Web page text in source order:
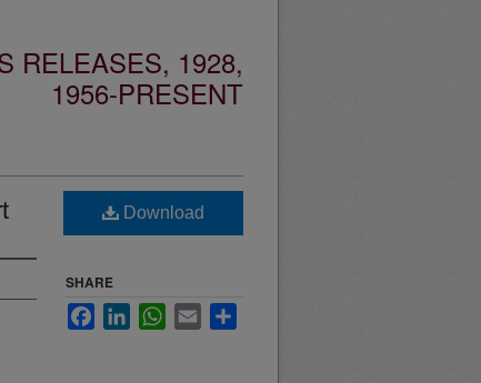
RELEASES, 1928,
1956-PRESENT
Download
SHARE
FacebookLinkedInWhatsApp
Email